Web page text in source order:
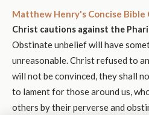
Matthew Henry's Concise Bible
Christ cautions against the
Obstinate unbelief will have
unreasonable. Christ refused to
will not be convinced, they shall
to lament for those around us,
others by their perverse and